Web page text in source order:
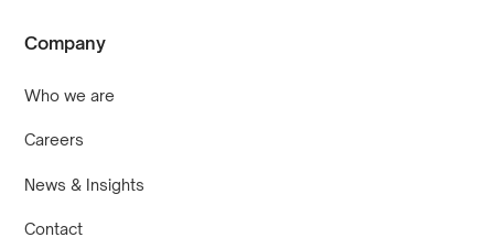
Company
Who we are
Careers
News & Insights
Contact